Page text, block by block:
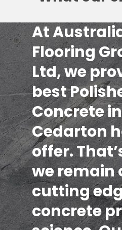
At
Flooring
Ltd, we
best
Concrete in
Cedarton
offer.
we remain
cutting
concrete